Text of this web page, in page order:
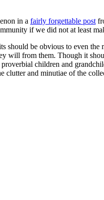
in a fairly forgettable post
if we did not at least
be obvious to even the
will from them. Though it
children and
and minutiae of the